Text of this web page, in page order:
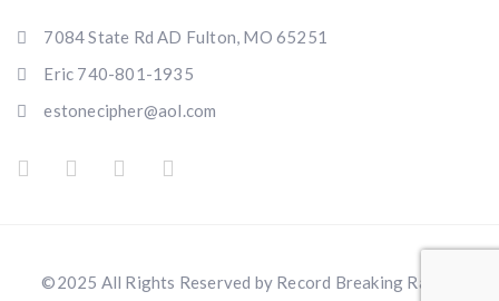
7084 State Rd AD Fulton, MO 65251
Eric 740-801-1935
estonecipher@aol.com
©2025 All Rights Reserved by Record Breaking Ranch.